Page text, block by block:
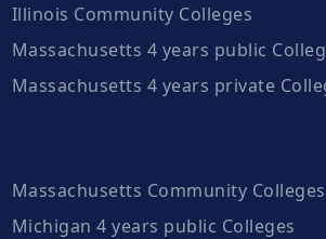
Illinois Community Colleges
Massachusetts 4 years public
Massachusetts 4 years private
Massachusetts Community Colleges
Michigan 4 years public Colleges